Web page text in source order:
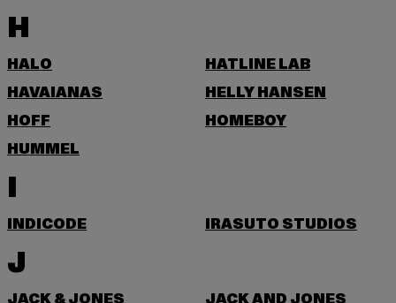
H
HALO
HATLINE LAB
HAVAIANAS
HELLY HANSEN
HOFF
HOMEBOY
HUMMEL
I
INDICODE IRASUTO STUDIOS
J